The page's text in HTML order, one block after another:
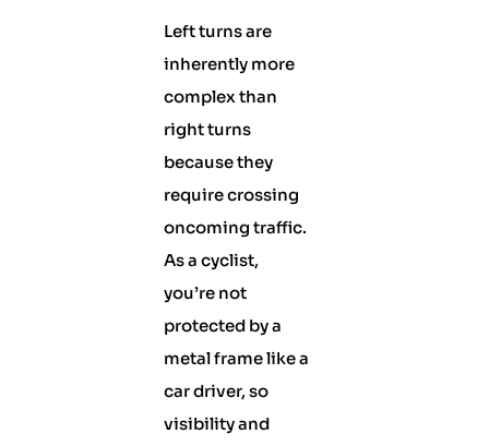
Left turns are
inherently more
complex than
right turns
because they
require crossing
oncoming traffic.
As a cyclist,
you’re not
protected by a
metal frame like a
car driver, so
visibility and